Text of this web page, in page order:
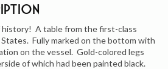
history! A table from the first-class
Fully marked on the bottom with
on the vessel. Gold-colored legs
of which had been painted black.